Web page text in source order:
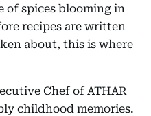
of spices blooming in
recipes are written
about, this is where
Chef of ATHAR
childhood memories.